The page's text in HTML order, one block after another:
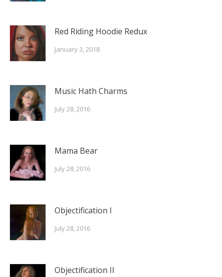
Red Riding Hoodie Redux
January 3, 2018
Music Hath Charms
July 28, 2016
Mama Bear
July 28, 2016
Objectification I
July 28, 2016
Objectification II